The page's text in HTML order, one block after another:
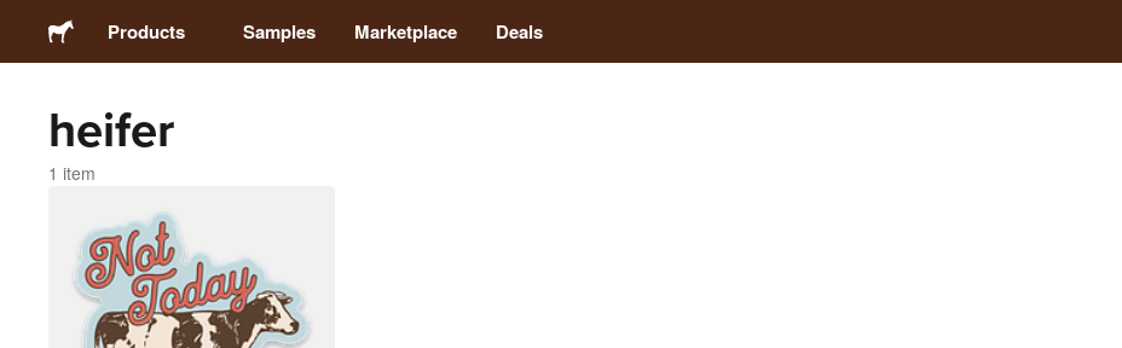
Products
Stickers
Magnets
Buttons
Samples Marketplace Deals
heifer
1 item